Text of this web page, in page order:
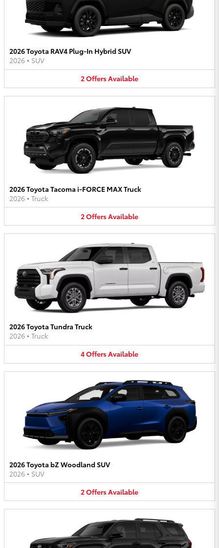
2026 Toyota RAV4 Plug-In Hybrid SUV
2026 • SUV
2OffersAvailable
2026 Toyota Tacoma i-FORCE MAX Truck
2026 • Truck
2OffersAvailable
2026 Toyota Tundra Truck
2026 • Truck
4OffersAvailable
2026 Toyota bZ Woodland SUV
2026 • SUV
2OffersAvailable